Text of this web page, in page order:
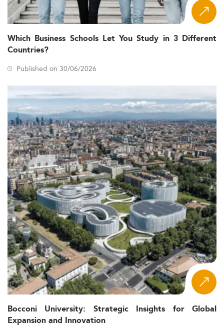
Which Business Schools Let You Study in 3 Different
Countries?
Published on 30/06/2026
Bocconi University: Strategic Insights for Global
Expansion and Innovation